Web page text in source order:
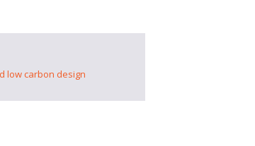
low carbon design